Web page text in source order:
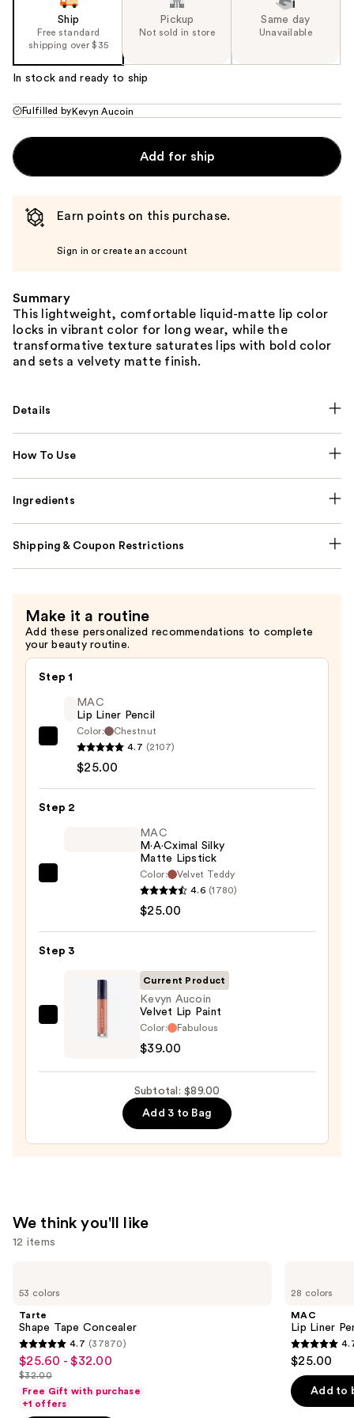
Ship
Free standard
shipping over $35
Pickup
Not sold in store
Same day
Unavailable
In stock and ready to ship
Fulfilled by Kevyn Aucoin
Add for ship
Earn points on this purchase.
Sign in or create an account
Summary
This lightweight, comfortable liquid-matte lip color
locks in vibrant color for long wear, while the
transformative texture saturates lips with bold color
and sets a velvety matte finish.
Details
How To Use
Ingredients
Shipping & Coupon Restrictions
Make it a routine
Add these personalized recommendations to complete
your beauty routine.
Step 1
MAC
Lip
Pencil
MAC
Lip Liner Pencil
Color:
Chestnut
4.7 (2107)
$25.00
Step 2
Lipstick
$25.00
MAC
M·A·Cximal Silky
Matte Lipstick
Color:
Velvet Teddy
4.6 (1780)
$25.00
Step 3
Aucoin
Current Product
Kevyn Aucoin
Velvet Lip Paint
Color: Fabulous
$39.00
Subtotal: $89.00
Add 3 to Bag
We think you'll like
12 items
previous
next
buttons
to
navigate
the
53 colors
Tarte
Shape Tape Concealer
4.7
out
of
5
4.7 (37870)
Sale
price
$25.60
$25.60 - $32.00
price
$32.00
Free Gift with purchase
+1 offers
28 colors
MAC
Lip Liner
4.7
of
$25.00
Add to